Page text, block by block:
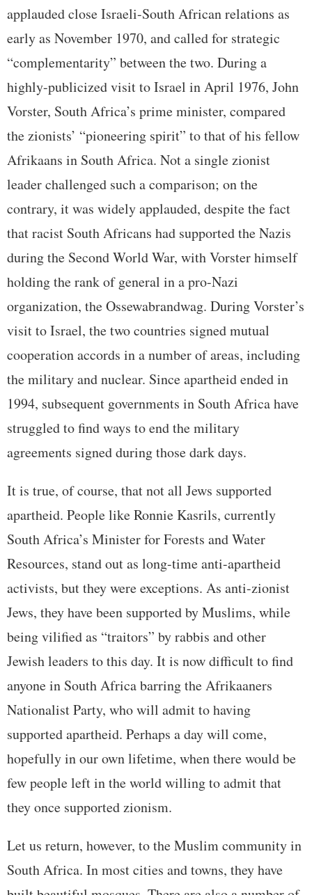
applauded close Israeli-South African relations as
early as November 1970, and called for strategic
“complementarity” between the two. During a
highly-publicized visit to Israel in April 1976, John
Vorster, South Africa’s prime minister, compared
the zionists’ “pioneering spirit” to that of his fellow
Afrikaans in South Africa. Not a single zionist
leader challenged such a comparison; on the
contrary, it was widely applauded, despite the fact
that racist South Africans had supported the Nazis
during the Second World War, with Vorster himself
holding the rank of general in a pro-Nazi
organization, the Ossewabrandwag. During Vorster’s
visit to Israel, the two countries signed mutual
cooperation accords in a number of areas, including
the military and nuclear. Since apartheid ended in
1994, subsequent governments in South Africa have
struggled to find ways to end the military
agreements signed during those dark days.
It is true, of course, that not all Jews supported
apartheid. People like Ronnie Kasrils, currently
South Africa’s Minister for Forests and Water
Resources, stand out as long-time anti-apartheid
activists, but they were exceptions. As anti-zionist
Jews, they have been supported by Muslims, while
being vilified as “traitors” by rabbis and other
Jewish leaders to this day. It is now difficult to find
anyone in South Africa barring the Afrikaaners
Nationalist Party, who will admit to having
supported apartheid. Perhaps a day will come,
hopefully in our own lifetime, when there would be
few people left in the world willing to admit that
they once supported zionism.
Let us return, however, to the Muslim community in
South Africa. In most cities and towns, they have